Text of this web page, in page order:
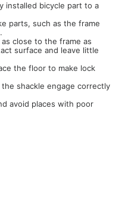
installed bicycle part to a
parts, such as the frame
close to the frame as
surface and leave little
the floor to make lock
shackle engage correctly
avoid places with poor